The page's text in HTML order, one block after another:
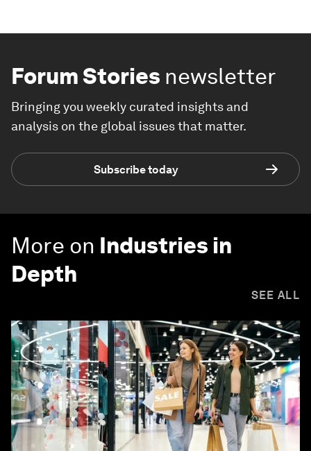
Forum Stories newsletter
Bringing you weekly curated insights and
analysis on the global issues that matter.
Subscribe today
More on Industries in
Depth
SEE ALL